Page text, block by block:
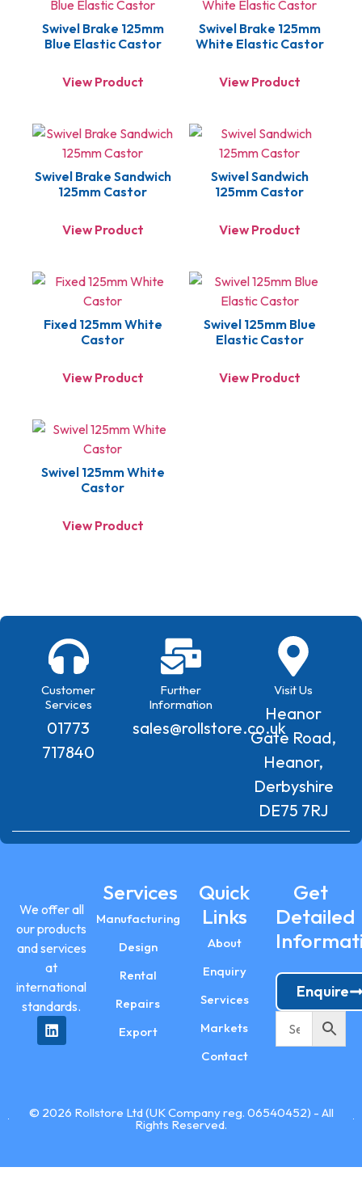
Swivel Brake 125mm
Blue Elastic Castor
View Product
Swivel Brake 125mm
White Elastic Castor
View Product
Swivel Brake Sandwich
125mm Castor
View Product
Swivel Sandwich
125mm Castor
View Product
Fixed 125mm White
Castor
View Product
Swivel 125mm Blue
Elastic Castor
View Product
Swivel 125mm White
Castor
View Product
Customer
Services
01773
717840
Further
Information
sales@rollstore.co.uk
Visit Us
Heanor
Gate Road,
Heanor,
Derbyshire
DE75 7RJ
We offer all
our products
and services
at
international
standards.
Services
Manufacturing
Design
Rental
Repairs
Export
Quick
Links
About
Enquiry
Services
Markets
Contact
Get
Detailed
Enquire
© 2026 Rollstore Ltd (UK Company reg. 06540452) - All
Rights Reserved.